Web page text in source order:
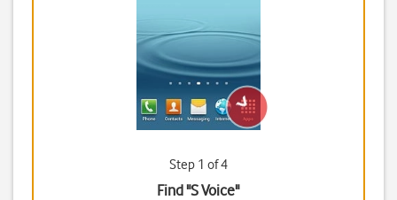
Step 1 of 4
Find "S Voice"